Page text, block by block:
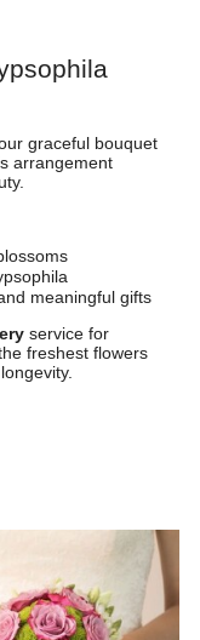
graceful bouquet
arrangement
meaningful gifts
service for
freshest flowers